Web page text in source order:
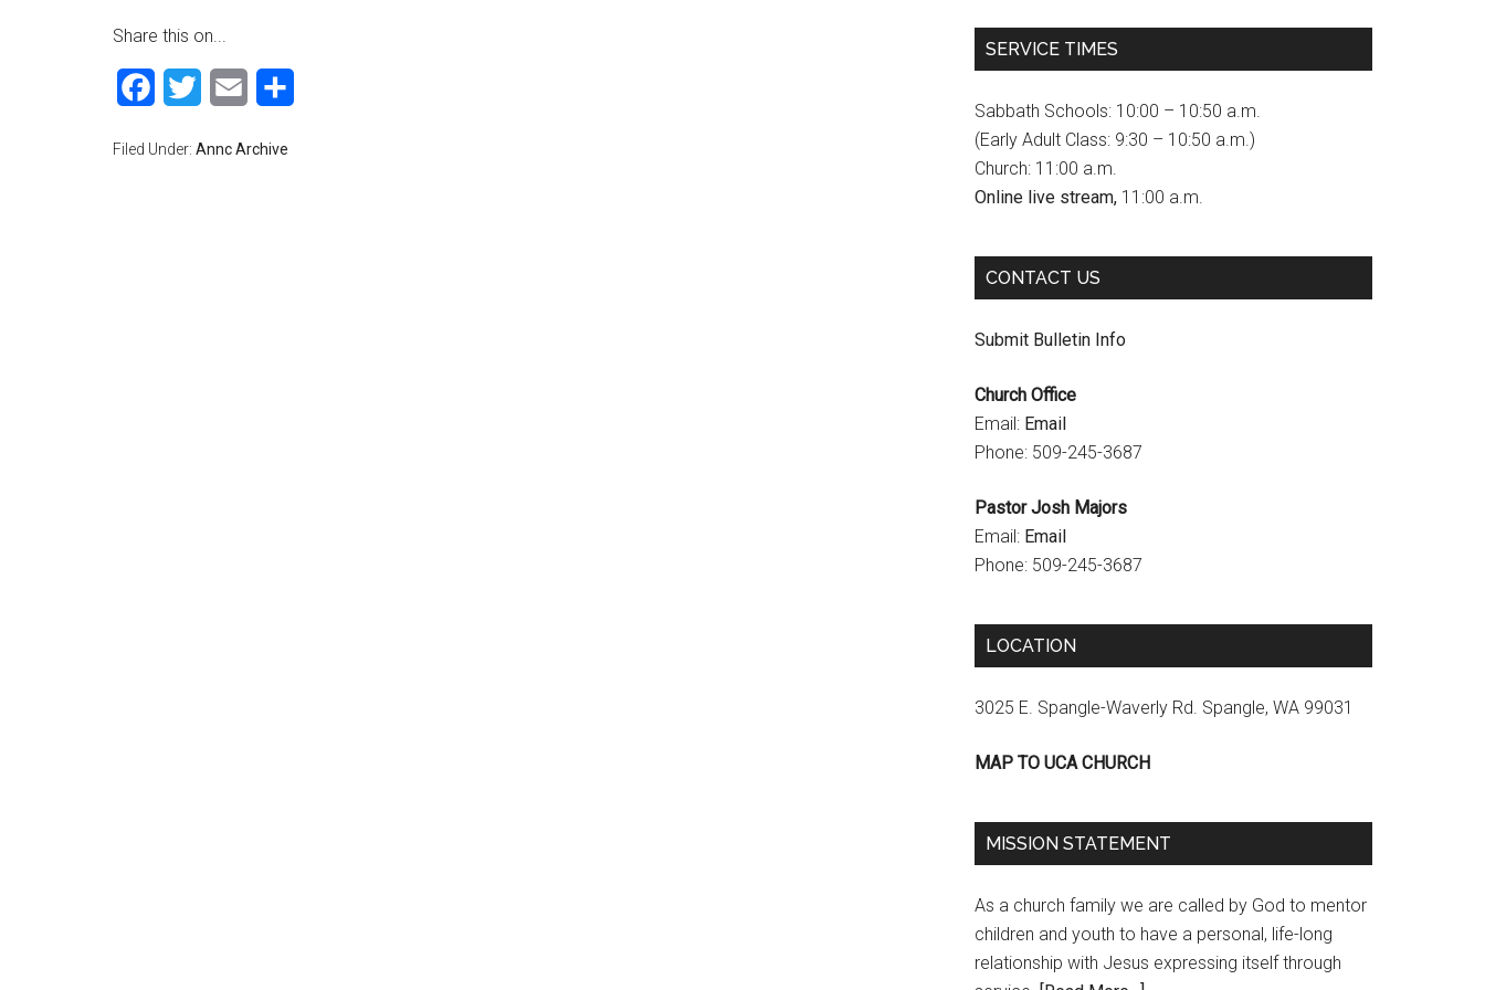
Share this on...
Facebook
Twitter Email
Filed Under: Annc Archive
c
o
o
s
a
g
r
m
u
u
b
e
h
n
SERVICE TIMES
Sabbath Schools: 10:00 – 10:50 a.m.
(Early Adult Class: 9:30 – 10:50 a.m.)
Church: 11:00 a.m.
Online live stream, 11:00 a.m.
CONTACT US
Submit Bulletin Info
Church Office
Email: Email
Phone: 509-245-3687
Pastor Josh Majors
Email: Email
Phone: 509-245-3687
LOCATION
3025 E. Spangle-Waverly Rd. Spangle, WA 99031
MAP TO UCA CHURCH
MISSION STATEMENT
As a church family we are called by God to mentor
children and youth to have a personal, life-long
relationship with Jesus expressing itself through